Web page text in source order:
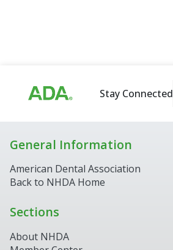
Stay Connected
General Information
American Dental Association
Back to NHDA Home
Sections
About NHDA